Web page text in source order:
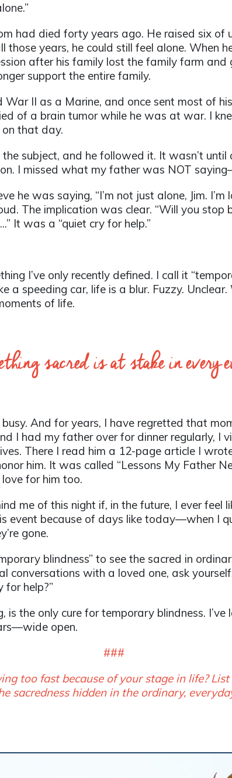
had died forty years ago. He raised six of
years, he could still feel alone. When
after his family lost the family farm
support the entire family.
II as a Marine, and once sent most of
of a brain tumor while he was at war. I
on that day.
the subject, and he followed it. It wasn’t
I missed what my father was NOT
was saying, “I’m not just alone, Jim. I’m
The implication was clear. “Will you stop
It was a “quiet cry for help.”
I’ve only recently defined. I call it
a speeding car, life is a blur. Fuzzy.
of life.
sacred is at stake in every
And for years, I have regretted that
I had my father over for dinner regularly, I
There I read him a 12-page article I
him. It was called “Lessons My Father
for him too.
me of this night if, in the future, I ever feel
event because of days like today—when I
gone.
blindness” to see the sacred in
conversations with a loved one, ask
help?”
the only cure for temporary blindness.
open.
###
too fast because of your stage in life?
sacredness hidden in the ordinary,